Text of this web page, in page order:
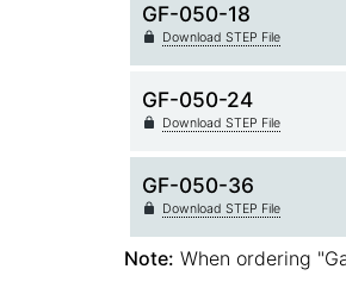
GF-050-18
Download STEP File
GF-050-24
Download STEP File
GF-050-36
Download STEP File
Note: When ordering